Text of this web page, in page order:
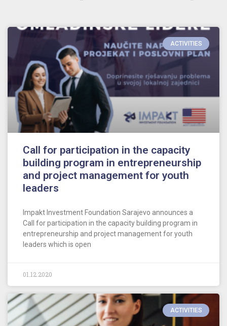
ACTIVITIES
Call for participation in the capacity
building program in entrepreneurship
and project management for youth
leaders
Impakt Investment Foundation Sarajevo announces a
Call for participation in the capacity building program in
entrepreneurship and project management for youth
leaders which is open
01.12.2020
ACTIVITIES